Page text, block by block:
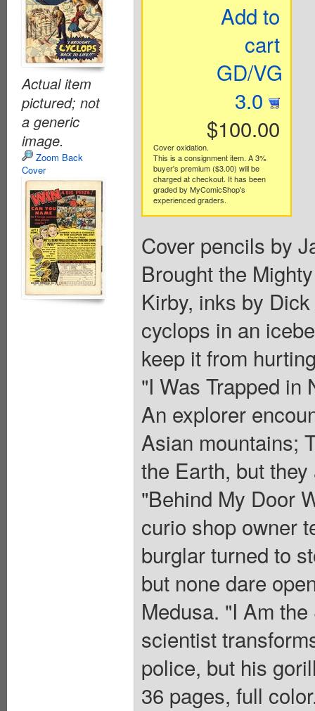
Actual item
pictured; not
a generic
image.
Zoom Back
Cover
Add to
cart
GD/VG
3.0
$100.00
Cover oxidation.
This is a consignment item. A 3%
buyer's premium ($3.00) will be
charged at checkout. It has been
graded by MyComicShop's
experienced graders.
Cover pencils by
Brought the
Kirby, inks by
cyclops in an
keep it from
"I Was Trapped in
An explorer
Asian mountains;
the Earth, but
"Behind My Door
curio shop owner
burglar turned to
but none dare
Medusa. "I Am
scientist
police, but his
36 pages, full